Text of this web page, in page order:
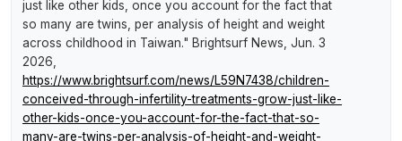
just like other kids, once you account for the fact that
so many are twins, per analysis of height and weight
across childhood in Taiwan." Brightsurf News , Jun. 3
2026,
https://www.brightsurf.com/news/L59N7438/children-
conceived-through-infertility-treatments-grow-just-like-
other-kids-once-you-account-for-the-fact-that-so-
many-are-twins-per-analysis-of-height-and-weight-